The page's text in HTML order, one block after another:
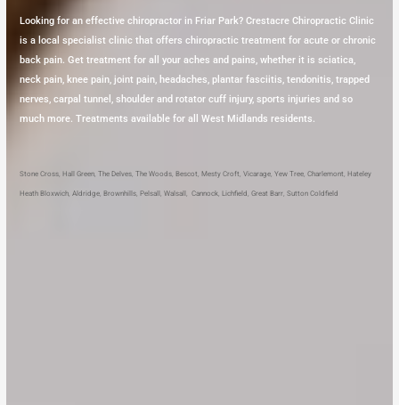
Looking for an effective chiropractor in Friar Park? Crestacre Chiropractic Clinic
is a local specialist clinic that offers chiropractic treatment for acute or chronic
back pain. Get treatment for all your aches and pains, whether it is sciatica,
neck pain, knee pain, joint pain, headaches, plantar fasciitis, tendonitis, trapped
nerves, carpal tunnel, shoulder and rotator cuff injury, sports injuries and so
much more. Treatments available for all West Midlands residents.
Stone Cross ,Hall Green ,The Delves ,The Woods ,Bescot ,Mesty Croft ,Vicarage ,Yew Tree ,Charlemont ,Hateley
Heath Bloxwich ,Aldridge ,Brownhills ,Pelsall ,Walsall ,Cannock ,Lichfield ,Great Barr ,Sutton Coldfield